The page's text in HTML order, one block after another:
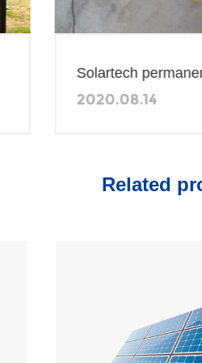
Solartech permanent
600W solar water pumping
2020.08.14
Related